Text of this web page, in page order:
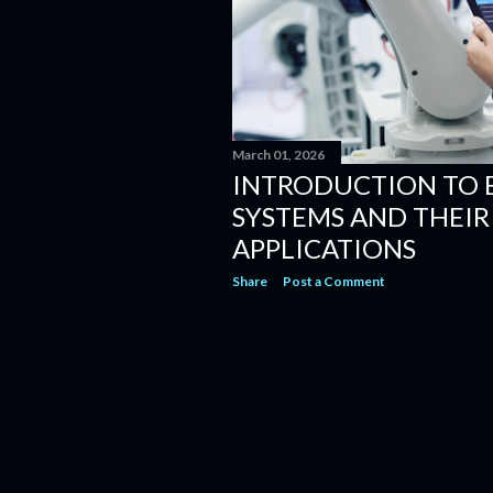
March 01, 2026
INTRODUCTION TO
SYSTEMS AND
APPLICATIONS
Share Post a Comment